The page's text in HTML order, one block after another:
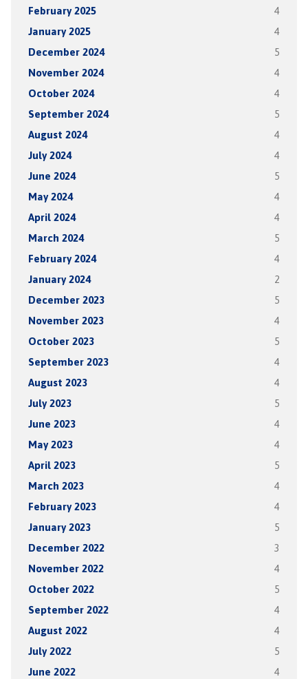
February 2025 4
January 2025 4
December 2024 5
November 2024 4
October 2024 4
September 2024 5
August 2024 4
July 2024 4
June 2024 5
May 2024 4
April 2024 4
March 2024 5
February 2024 4
January 2024 2
December 2023 5
November 2023 4
October 2023 5
September 2023 4
August 2023 4
July 2023 5
June 2023 4
May 2023 4
April 2023 5
March 2023 4
February 2023 4
January 2023 5
December 2022 3
November 2022 4
October 2022 5
September 2022 4
August 2022 4
July 2022 5
June 2022 4